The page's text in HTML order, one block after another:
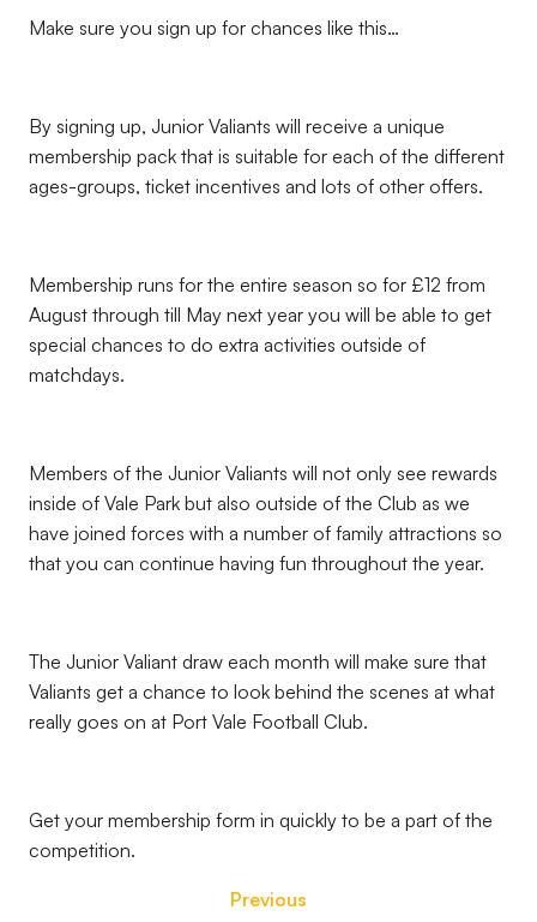
Make sure you sign up for chances like this…
By signing up, Junior Valiants will receive a unique
membership pack that is suitable for each of the different
ages-groups, ticket incentives and lots of other offers.
Membership runs for the entire season so for £12 from
August through till May next year you will be able to get
special chances to do extra activities outside of
matchdays.
Members of the Junior Valiants will not only see rewards
inside of Vale Park but also outside of the Club as we
have joined forces with a number of family attractions so
that you can continue having fun throughout the year.
The Junior Valiant draw each month will make sure that
Valiants get a chance to look behind the scenes at what
really goes on at Port Vale Football Club.
Get your membership form in quickly to be a part of the
competition.
Previous